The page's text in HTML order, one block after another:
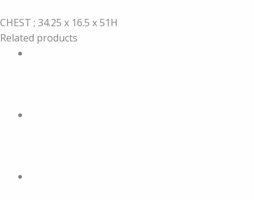
CHEST ; 34.25 x 16.5 x 51H
Related products